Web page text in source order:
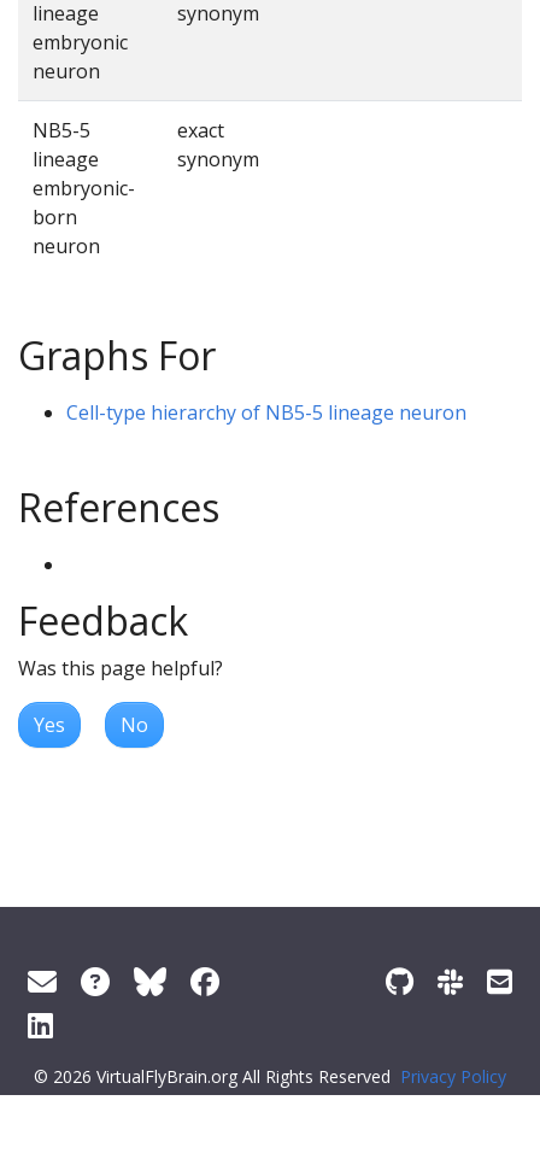
lineage
embryonic
neuron
synonym
NB5-5
lineage
embryonic-
born
neuron
exact
synonym
Graphs For
Cell-type hierarchy of NB5-5 lineage neuron
References
Feedback
Was this page helpful?
Yes No
© 2026 VirtualFlyBrain.org All Rights Reserved Privacy Policy